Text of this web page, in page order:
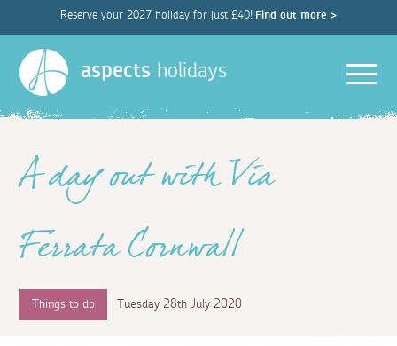
Reserve your 2027 holiday for just £40! Find out more >
aspects holidays
A day out with Via
Ferrata Cornwall
Things to do Tuesday 28th July 2020